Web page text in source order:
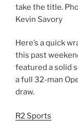
take the title.
Kevin Savory
Here’s a quick
this past
featured a solid
a full 32-man
draw.
R2 Sports